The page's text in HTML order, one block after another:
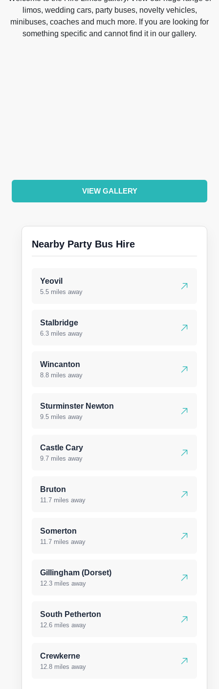
limos, wedding cars, party buses, novelty vehicles,
minibuses, coaches and much more. If you are looking for
something specific and cannot find it in our gallery.
VIEW GALLERY
Nearby Party Bus Hire
Yeovil
5.5 miles away
Stalbridge
6.3 miles away
Wincanton
8.8 miles away
Sturminster Newton
9.5 miles away
Castle Cary
9.7 miles away
Bruton
11.7 miles away
Somerton
11.7 miles away
Gillingham (Dorset)
12.3 miles away
South Petherton
12.6 miles away
Crewkerne
12.8 miles away